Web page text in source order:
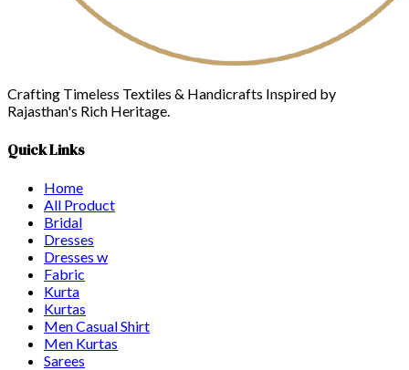
Crafting Timeless Textiles & Handicrafts Inspired by
Rajasthan's Rich Heritage.
Quick Links
Home
All Product
Bridal
Dresses
Dresses w
Fabric
Kurta
Kurtas
Men Casual Shirt
Men Kurtas
Sarees